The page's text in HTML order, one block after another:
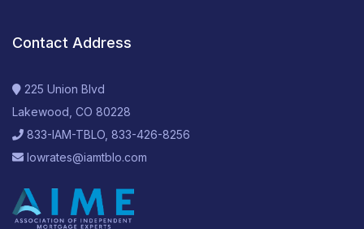
Contact Address
225 Union Blvd
Lakewood, CO 80228
833-IAM-TBLO, 833-426-8256
lowrates@iamtblo.com